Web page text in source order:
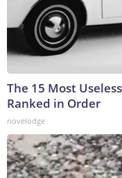
The 15 Most
Ranked in Order
novelodge